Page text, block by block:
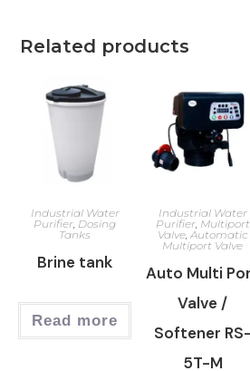
Related products
Industrial Water
Purifier Dosing
Tanks
Brine tank
Read more
Industrial Water
Purifier, Multiport
Valve, Automatic
Multiport Valve
Auto Multi
Valve /
Softener RS-
5T-M